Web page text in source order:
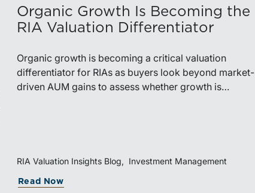
Organic Growth Is Becoming the
RIA Valuation Differentiator
Organic growth is becoming a critical valuation
differentiator for RIAs as buyers look beyond market-
driven AUM gains to assess whether growth is
valuations.
RIA Valuation Insights Blog Investment Management
Read Now